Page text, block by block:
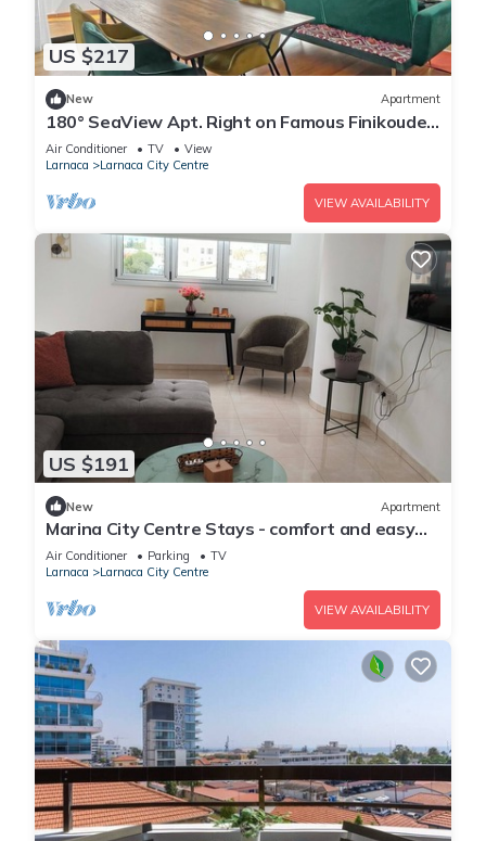
US $217
New Apartment
180° SeaView Apt. Right on Famous Finikoudes
Beach Promenade
Air Conditioner TV
View
Larnaca
Larnaca City Centre
VIEW AVAILABILITY
US $191
New Apartment
Marina City Centre Stays - comfort and easy
access to the beach and town centre
Air Conditioner Parking
TV
Larnaca
Larnaca City Centre
VIEW AVAILABILITY